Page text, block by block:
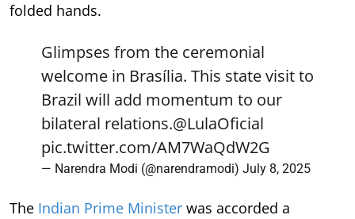
folded hands.
Glimpses from the ceremonial
welcome in Brasília. This state visit to
Brazil will add momentum to our
bilateral relations.@LulaOficial
pic.twitter.com/AM7WaQdW2G
— Narendra Modi (@narendramodi) July 8, 2025
The Indian Prime Minister was accorded a